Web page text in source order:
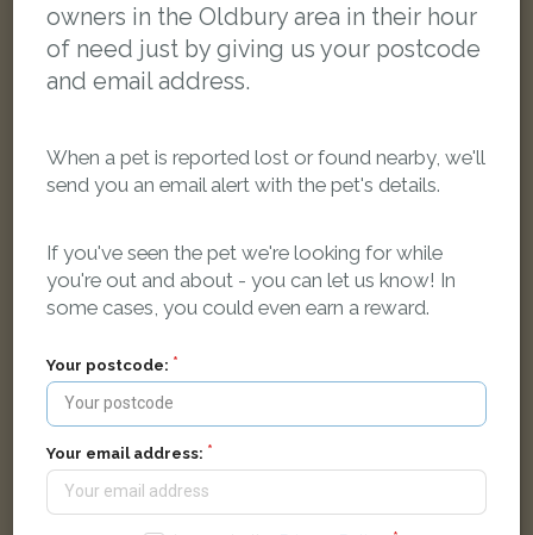
Lady
Black and white cat
West End Avenue, Smethwick B66 1RE, UK
LOST
owners in the Oldbury area in their hour
of need just by giving us your postcode
and email address.
When a pet is reported lost or found nearby, we'll
send you an email alert with the pet's details.
If you've seen the pet we're looking for while
you're out and about - you can let us know! In
some cases, you could even earn a reward.
Your postcode:
Your email address: